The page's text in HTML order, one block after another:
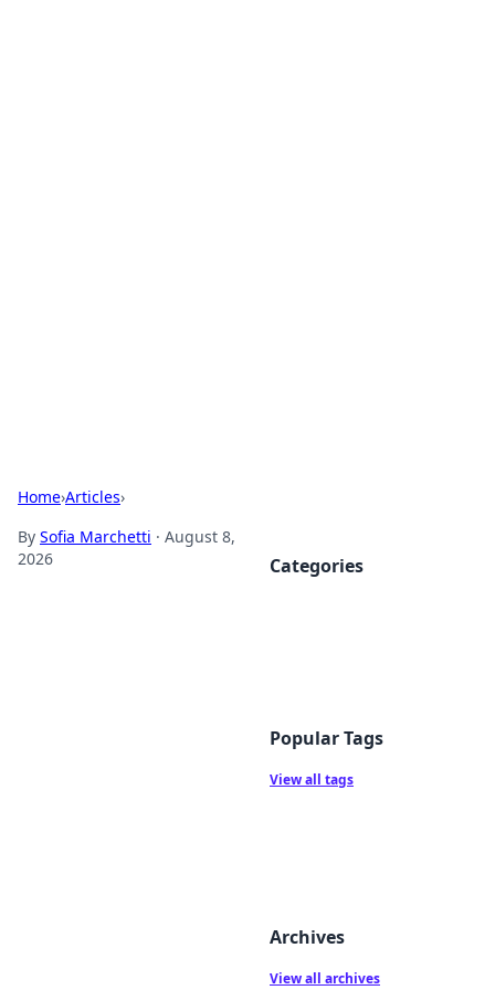
Home›Articles›
By Sofia Marchetti · August 8,
2026
Categories
Popular Tags
View all tags
Archives
View all archives